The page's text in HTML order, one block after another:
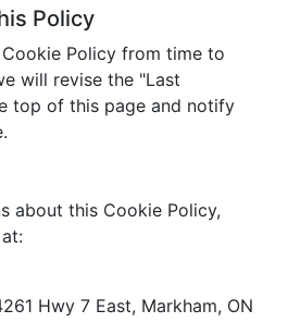
Policy
Policy from time to
will revise the "Last
top of this page and notify
about this Cookie Policy,
Hwy 7 East, Markham, ON